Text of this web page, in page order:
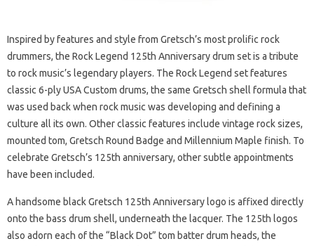
Inspired by features and style from Gretsch’s most prolific rock
drummers, the Rock Legend 125th Anniversary drum set is a tribute
to rock music’s legendary players. The Rock Legend set features
classic 6-ply USA Custom drums, the same Gretsch shell formula that
was used back when rock music was developing and defining a
culture all its own. Other classic features include vintage rock sizes,
mounted tom, Gretsch Round Badge and Millennium Maple finish. To
celebrate Gretsch’s 125th anniversary, other subtle appointments
have been included.
A handsome black Gretsch 125th Anniversary logo is affixed directly
onto the bass drum shell, underneath the lacquer. The 125th logos
also adorn each of the “Black Dot” tom batter drum heads, the